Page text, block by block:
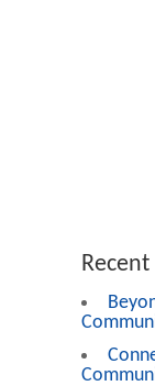
Recent